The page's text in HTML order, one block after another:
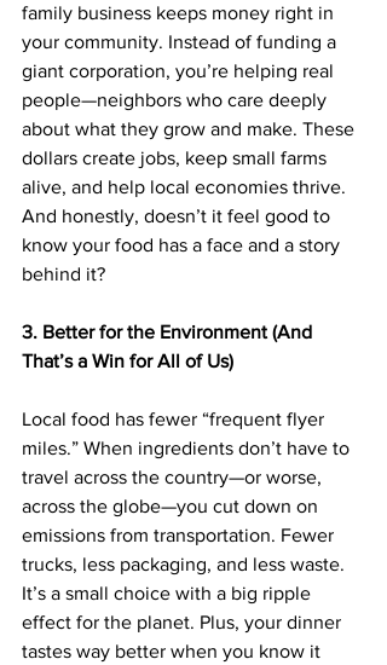
family business keeps money right in
your community. Instead of funding a
giant corporation, you’re helping real
people—neighbors who care deeply
about what they grow and make. These
dollars create jobs, keep small farms
alive, and help local economies thrive.
And honestly, doesn’t it feel good to
know your food has a face and a story
behind it?
3. Better for the Environment (And
That’s a Win for All of Us)
Local food has fewer “frequent flyer
miles.” When ingredients don’t have to
travel across the country—or worse,
across the globe—you cut down on
emissions from transportation. Fewer
trucks, less packaging, and less waste.
It’s a small choice with a big ripple
effect for the planet. Plus, your dinner
tastes way better when you know it